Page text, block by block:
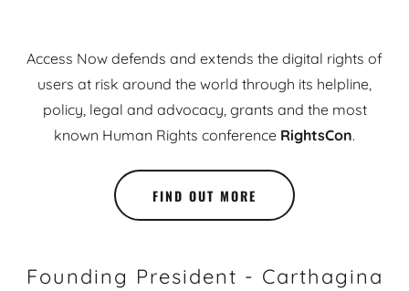
Access Now defends and extends the digital rights of
users at risk around the world through its helpline,
policy, legal and advocacy, grants and the most
known Human Rights conference RightsCon.
FIND OUT MORE
Founding President - Carthagina